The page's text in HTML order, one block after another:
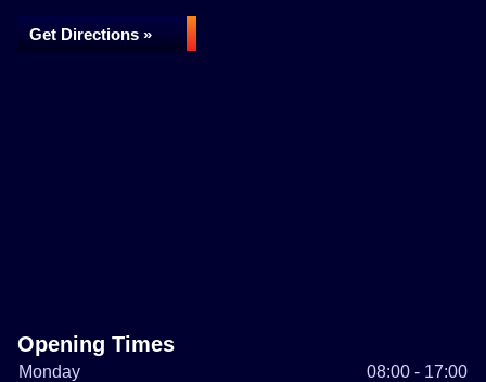
Get Directions »
Opening Times
Monday
08:00 - 17:00